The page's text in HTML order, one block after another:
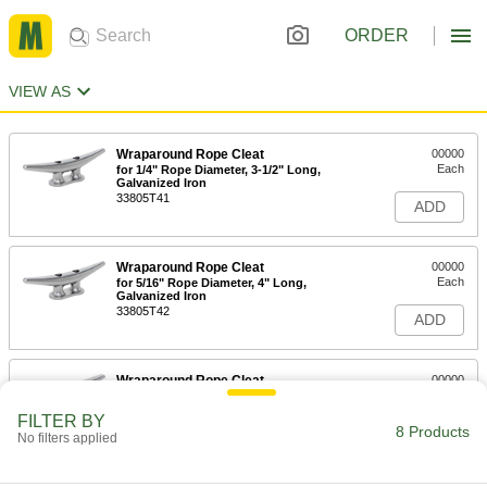
ORDER
VIEW AS
Wraparound Rope Cleat
for 1/4" Rope Diameter, 3-1/2" Long,
Galvanized Iron
33805T41
00000
Each
ADD
Wraparound Rope Cleat
for 5/16" Rope Diameter, 4" Long,
Galvanized Iron
33805T42
00000
Each
ADD
Wraparound Rope Cleat
for 3/8" Rope Diameter, 5" Long,
00000
ADD
FILTER BY
No filters applied 8 Products